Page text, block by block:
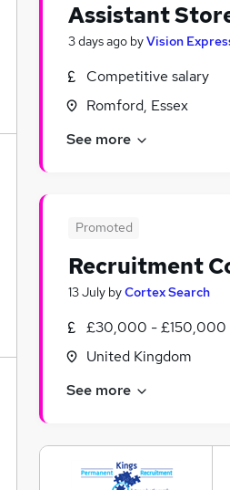
Assistant
3 days ago byVision
Competitive salary
Romford, Essex
See more
Promoted
Recruitment
13 July byCortex Search
£30,000 - £150,000
United Kingdom
See more